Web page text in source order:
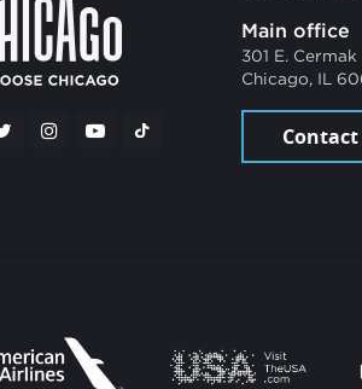
Main office
301 E. Cermak
Chicago, IL